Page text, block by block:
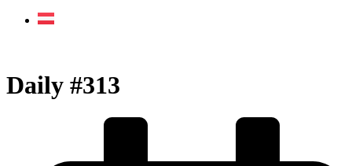
Daily #313